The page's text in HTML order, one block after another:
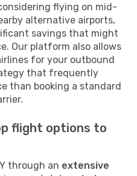
flying on mid-
alternative airports,
savings that might
Our platform also allows
for your outbound
that frequently
than booking a standard
flight options to
through an extensive